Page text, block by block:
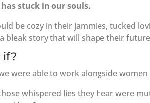
stuck in our souls.
be cozy in their jammies, tucked
bleak story that will shape their
if?
were able to work alongside
whispered lies they hear were